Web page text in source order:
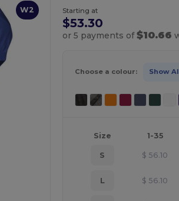
W2 Starting at
$53.30
or 5 payments of$10.66
Choose a colour: Show
Size 1-35
S $ 56.10
L $ 56.10